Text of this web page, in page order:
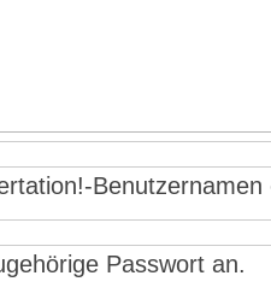
Benutzernamen
Passwort an.